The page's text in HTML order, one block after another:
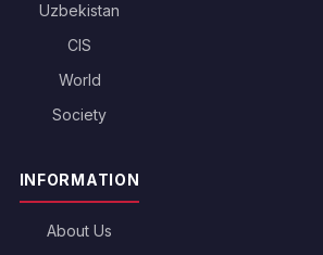
Uzbekistan
CIS
World
Society
INFORMATION
About Us